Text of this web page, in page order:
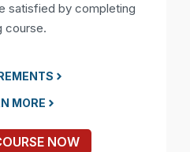
satisfied by completing
course.
MORE
NOW